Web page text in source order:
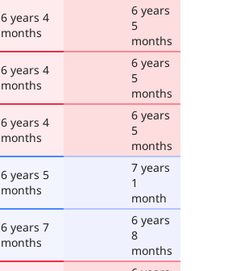
6 years 4
months
6 years
5
months
6 years 4
months
6 years
5
months
6 years 4
months
6 years
5
months
6 years 5
months
7 years
1
month
6 years 7
months
6 years
8
months